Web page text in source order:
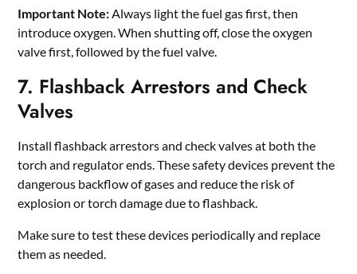
Important Note:Always light the fuel gas first, then
introduce oxygen. When shutting off, close the oxygen
valve first, followed by the fuel valve.
7. Flashback Arrestors and Check
Valves
Install flashback arrestors and check valves at both the
torch and regulator ends. These safety devices prevent the
dangerous backflow of gases and reduce the risk of
explosion or torch damage due to flashback.
Make sure to test these devices periodically and replace
them as needed.